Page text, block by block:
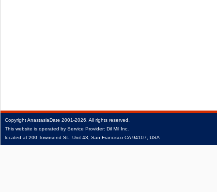
CopyrightAnastasiaDate 2001‑2026. All rights reserved.
This website is operated by Service Provider: Dil Mil Inc,
located at 200 Townsend St., Unit 43, San Francisco CA 94107, USA